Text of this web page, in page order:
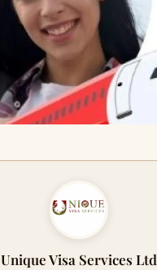
Unique Visa Services Ltd